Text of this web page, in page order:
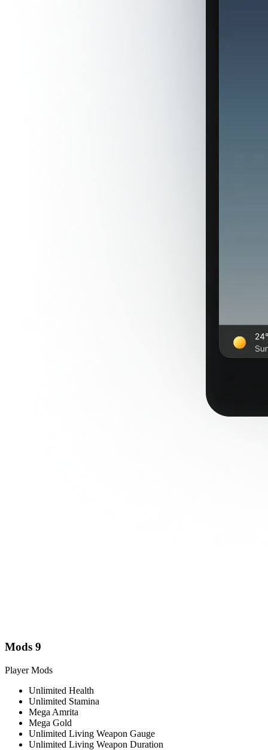
Mods 9
Player Mods
Unlimited Health
Unlimited Stamina
Mega Amrita
Mega Gold
Unlimited Living Weapon Gauge
Unlimited Living Weapon Duration